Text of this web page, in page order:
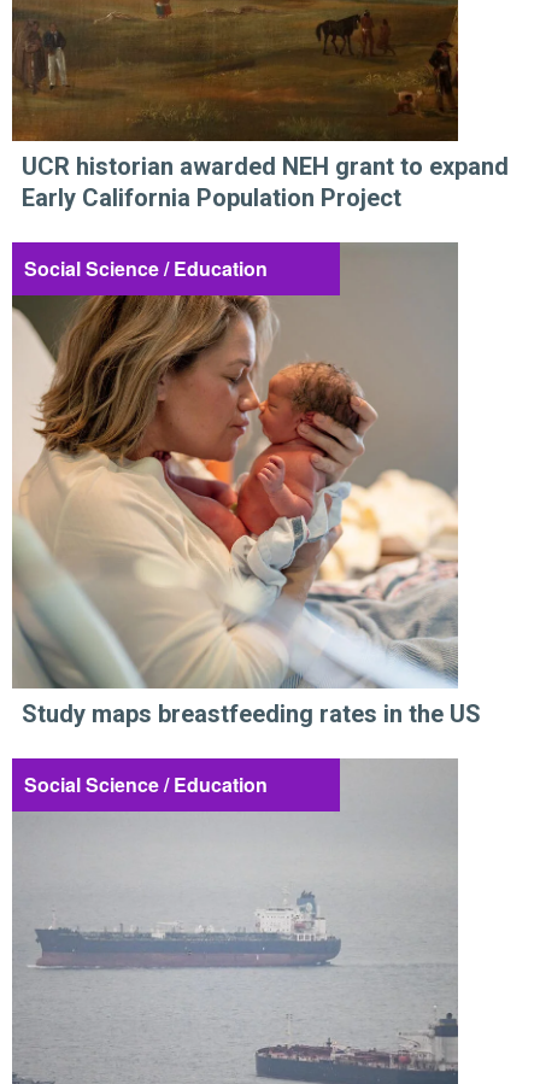
UCR historian awarded NEH grant to expand
Early California Population Project
Social Science / Education
Study maps breastfeeding rates in the US
Social Science / Education